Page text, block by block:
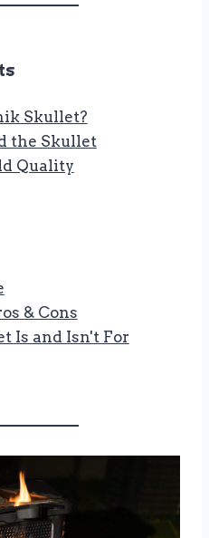
Skullet?
the Skullet
Quality
& Cons
Is and Isn't For